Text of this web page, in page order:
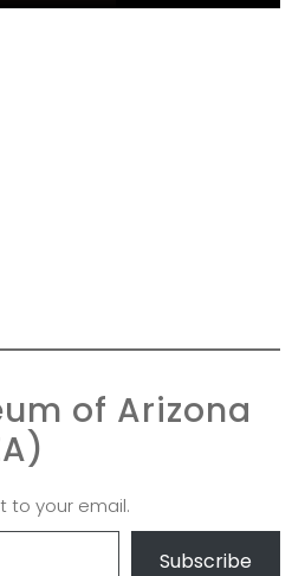
of Arizona
to your email.
Subscribe